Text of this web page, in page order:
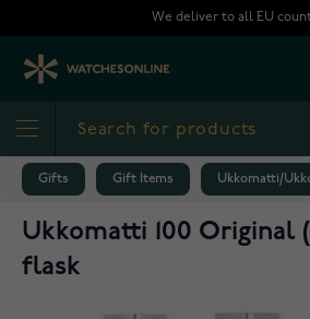
We deliver to all EU
Gifts Gift Items Ukkomatti/
Ukkomatti 100 Original
flask